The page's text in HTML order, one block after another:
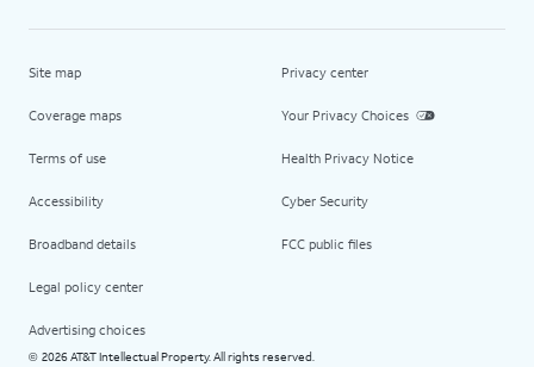
Site map
Coverage maps
Terms of use
Accessibility
Broadband details
Legal policy center
Advertising choices
Privacy center
Your Privacy Choices
Health Privacy Notice
Cyber Security
FCC public files
© 2026 AT&T Intellectual Property. All rights reserved.